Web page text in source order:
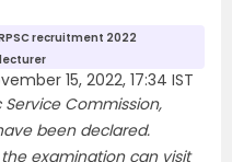
recruitment 2022
15, 2022, 17:34 IST
Commission,
been declared.
examination can visit